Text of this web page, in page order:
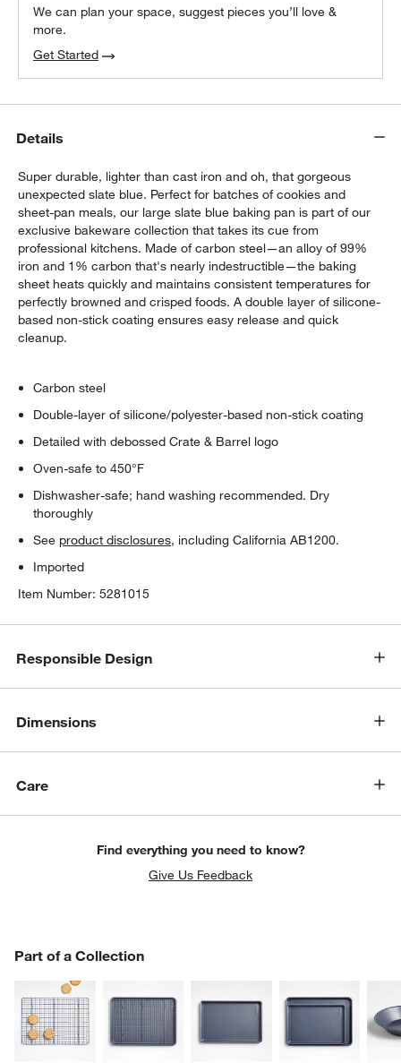
window)
We can plan your space, suggest pieces you’ll love &
more.
Get Started
Details
Super durable, lighter than cast iron and oh, that gorgeous
unexpected slate blue. Perfect for batches of cookies and
sheet-pan meals, our large slate blue baking pan is part of our
exclusive bakeware collection that takes its cue from
professional kitchens. Made of carbon steel—an alloy of 99%
iron and 1% carbon that's nearly indestructible—the baking
sheet heats quickly and maintains consistent temperatures for
perfectly browned and crisped foods. A double layer of silicone-
based non-stick coating ensures easy release and quick
cleanup.
Carbon steel
Double-layer of silicone/polyester-based non-stick coating
Detailed with debossed Crate & Barrel logo
Oven-safe to 450°F
Dishwasher-safe; hand washing recommended. Dry
thoroughly
See product disclosures, including California AB1200.
Imported
Item Number:5281015
Responsible Design
Dimensions
Care
Find everything you need to know?
Give Us Feedback
Part of a Collection
PART OF A COLLECTION